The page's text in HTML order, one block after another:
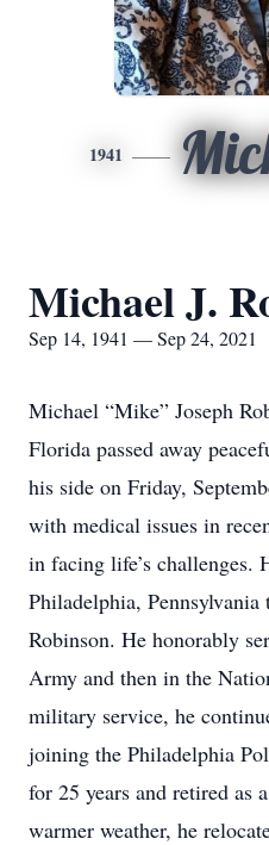
1941
Michael J.
Sep 14, 1941 — Sep 24, 2021
Michael “Mike” Joseph
Florida passed away
his side on Friday,
with medical issues in
in facing life’s challenges.
Philadelphia,
Robinson. He honorably
Army and then in the
military service, he
joining the Philadelphia
for 25 years and retired as
warmer weather, he